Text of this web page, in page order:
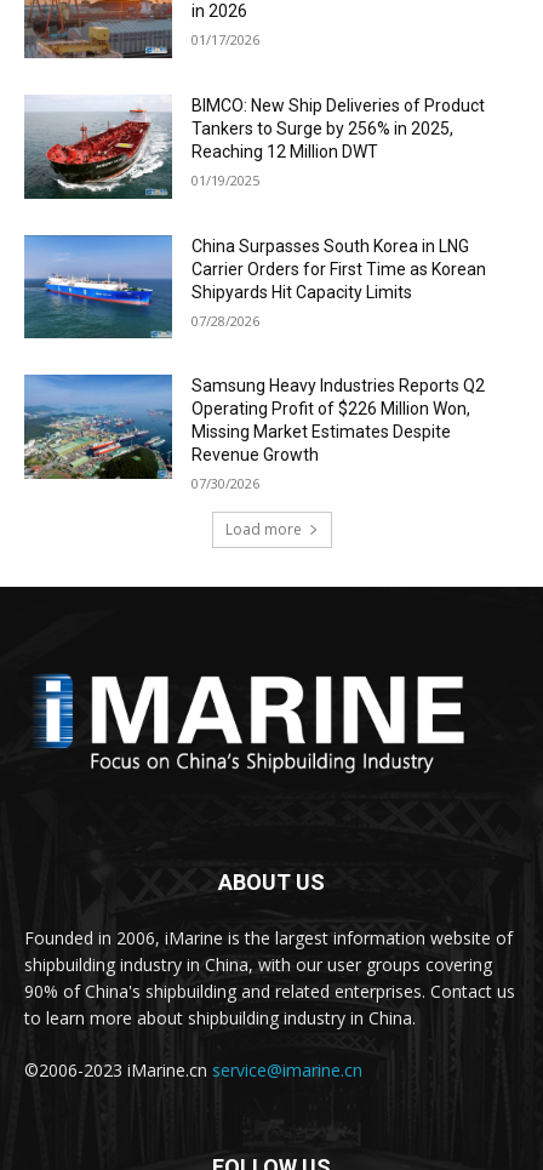
in 2026
01/17/2026
BIMCO: New Ship Deliveries of Product
Tankers to Surge by 256% in 2025,
Reaching 12 Million DWT
01/19/2025
China Surpasses South Korea in LNG
Carrier Orders for First Time as Korean
Shipyards Hit Capacity Limits
07/28/2026
Samsung Heavy Industries Reports Q2
Operating Profit of $226 Million Won,
Missing Market Estimates Despite
Revenue Growth
07/30/2026
Load more
ABOUT US
Founded in 2006, iMarine is the largest information website of
shipbuilding industry in China, with our user groups covering
90% of China's shipbuilding and related enterprises. Contact us
to learn more about shipbuilding industry in China.
©2006-2023 iMarine.cn service@imarine.cn